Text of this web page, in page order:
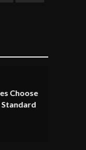
Choose